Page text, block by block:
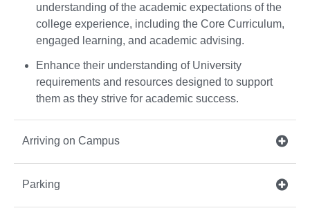
understanding of the academic expectations of the
college experience, including the Core Curriculum,
engaged learning, and academic advising.
Enhance their understanding of University
requirements and resources designed to support
them as they strive for academic success.
Arriving on Campus
Parking